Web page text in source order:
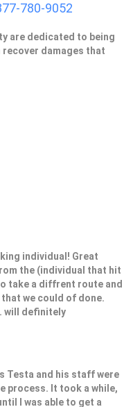
780-9052
are dedicated to being
recover damages that
individual! Great
the (individual that hit
take a diffrent route and
we could of done.
will definitely
Testa and his staff were
process. It took a while,
I was able to get a